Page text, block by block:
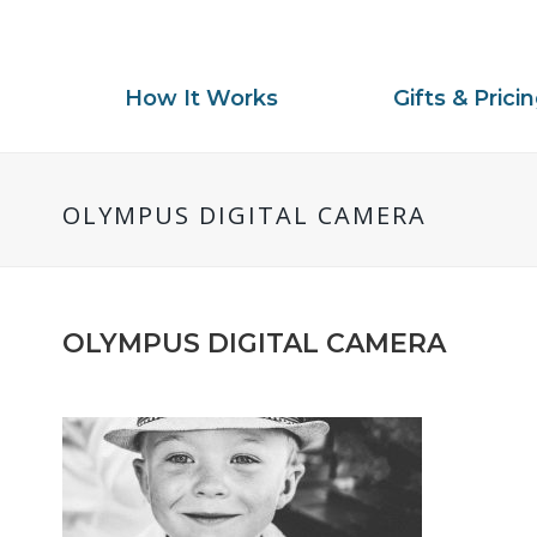
How It Works Gifts &
OLYMPUS DIGITAL CAMERA
OLYMPUS DIGITAL CAMERA